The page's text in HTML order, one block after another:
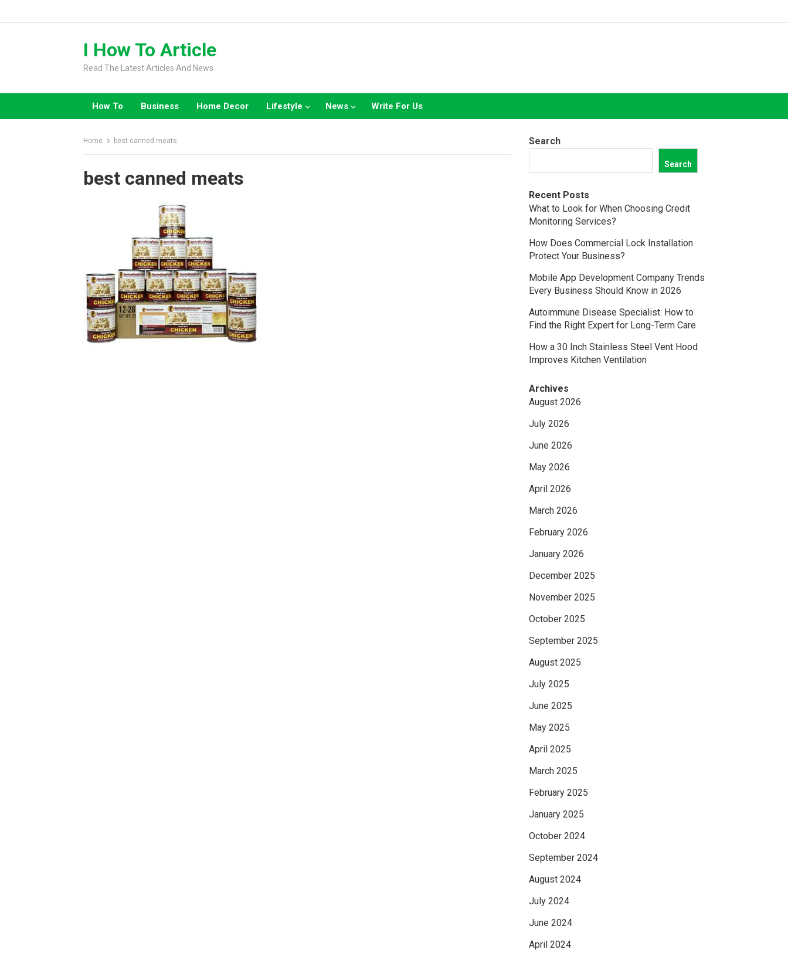
I How To Article
Read The Latest Articles And News
How To Business Home Decor Lifestyle News Write For Us
Home best canned meats
best canned meats
Search
Search
Recent Posts
What to Look for When Choosing Credit
Monitoring Services?
How Does Commercial Lock Installation
Protect Your Business?
Mobile App Development Company Trends
Every Business Should Know in 2026
Autoimmune Disease Specialist: How to
Find the Right Expert for Long-Term Care
How a 30 Inch Stainless Steel Vent Hood
Improves Kitchen Ventilation
Archives
August 2026
July 2026
June 2026
May 2026
April 2026
March 2026
February 2026
January 2026
December 2025
November 2025
October 2025
September 2025
August 2025
July 2025
June 2025
May 2025
April 2025
March 2025
February 2025
January 2025
October 2024
September 2024
August 2024
July 2024
June 2024
April 2024